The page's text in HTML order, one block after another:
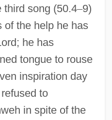
third song (50.4–9)
of the help he has
he has
tongue to rouse
inspiration day
to
in spite of the